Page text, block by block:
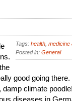
Tags: health medicine
Posted in: General
good going
climate
diseases in